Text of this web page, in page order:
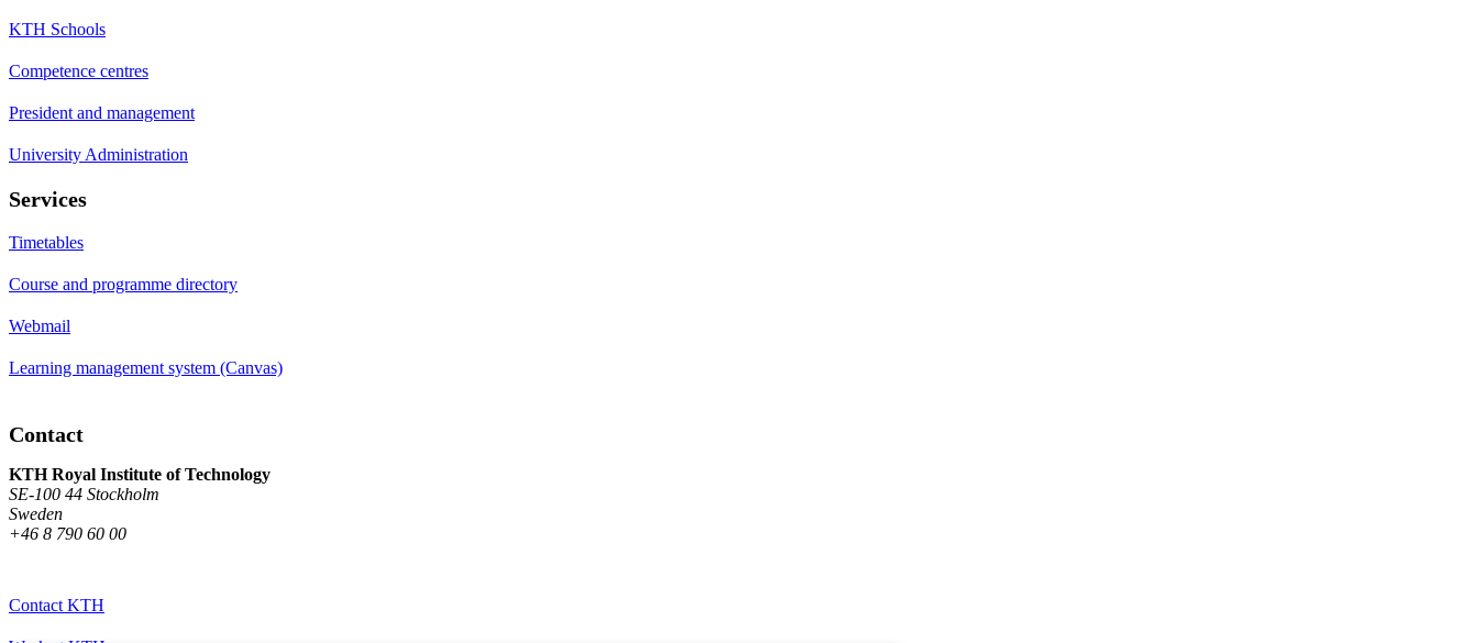
KTH Schools
Competence centres
President and management
University Administration
Services
Timetables
Course and programme directory
Webmail
Learning management system (Canvas)
Contact
KTH Royal Institute of Technology
SE-100 44 Stockholm
Sweden
+46 8 790 60 00
Contact KTH